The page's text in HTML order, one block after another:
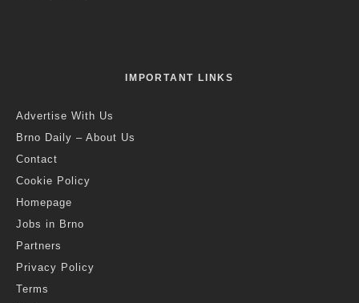
IMPORTANT LINKS
Advertise With Us
Brno Daily – About Us
Contact
Cookie Policy
Homepage
Jobs in Brno
Partners
Privacy Policy
Terms